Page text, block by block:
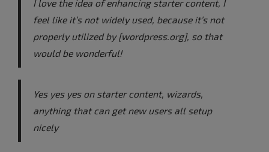
I love the idea of enhancing starter content, I
feel like it’s not widely used, because it’s not
properly utilized by [wordpress.org], so that
would be wonderful!
Yes yes yes on starter content, wizards,
anything that can get new users all setup
nicely